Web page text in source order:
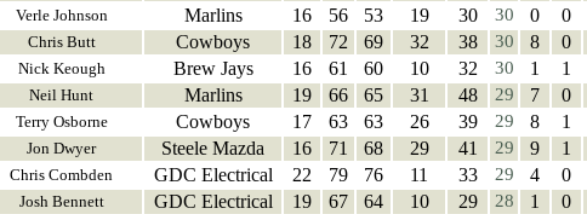
Verle Johnson Marlins 16 56 53 19 30 30 0 0
Chris Butt Cowboys 18 72 69 32 38 30 8 0
Nick Keough Brew Jays 16 61 60 10 32 30 1 1
Neil Hunt Marlins 19 66 65 31 48 29 7 0
Terry Osborne Cowboys 17 63 63 26 39 29 8 1
Jon Dwyer Steele Mazda 16 71 68 29 41 29 9 1
Chris Combden GDC Electrical 22 79 76 11 33 29 4 0
Josh Bennett GDC Electrical 19 67 64 10 29 28 1 0